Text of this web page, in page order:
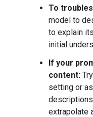
To
model to
to explain
initial
If your
content:
setting or
extrapolate